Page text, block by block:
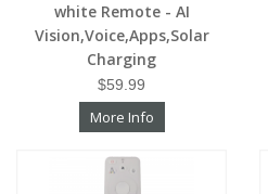
white Remote - AI
Vision,Voice,Apps,Solar
Charging
$59.99
More Info